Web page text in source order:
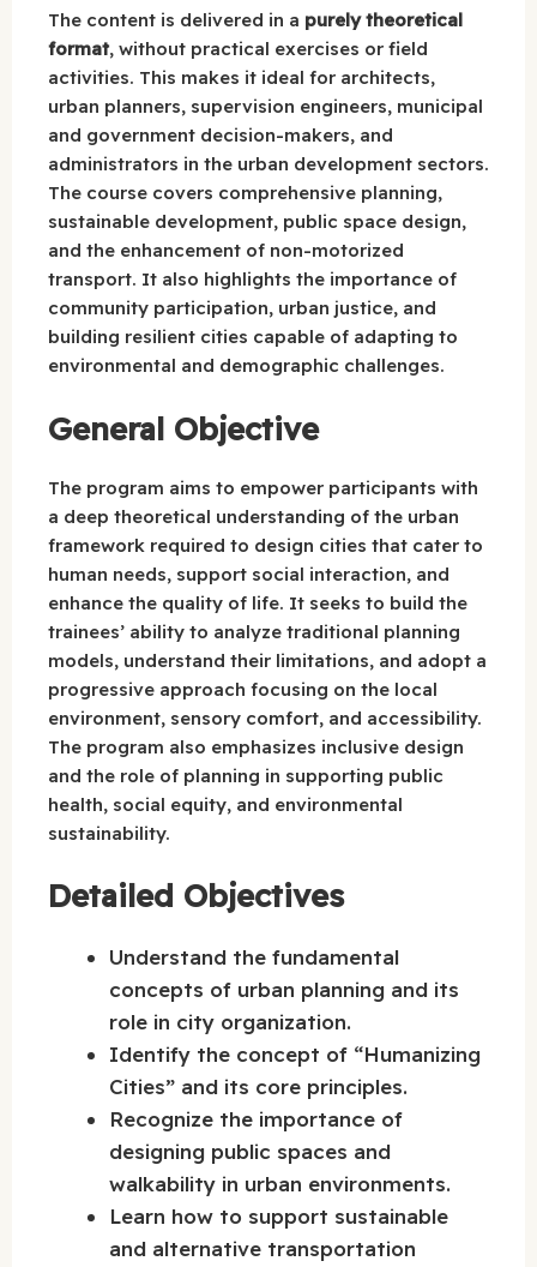
The content is delivered in a purely theoretical
format, without practical exercises or field
activities. This makes it ideal for architects,
urban planners, supervision engineers, municipal
and government decision-makers, and
administrators in the urban development sectors.
The course covers comprehensive planning,
sustainable development, public space design,
and the enhancement of non-motorized
transport. It also highlights the importance of
community participation, urban justice, and
building resilient cities capable of adapting to
environmental and demographic challenges.
General Objective
The program aims to empower participants with
a deep theoretical understanding of the urban
framework required to design cities that cater to
human needs, support social interaction, and
enhance the quality of life. It seeks to build the
trainees’ ability to analyze traditional planning
models, understand their limitations, and adopt a
progressive approach focusing on the local
environment, sensory comfort, and accessibility.
The program also emphasizes inclusive design
and the role of planning in supporting public
health, social equity, and environmental
sustainability.
Detailed Objectives
Understand the fundamental
concepts of urban planning and its
role in city organization.
Identify the concept of “Humanizing
Cities” and its core principles.
Recognize the importance of
designing public spaces and
walkability in urban environments.
Learn how to support sustainable
and alternative transportation